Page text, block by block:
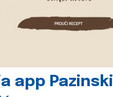
app Pazinski